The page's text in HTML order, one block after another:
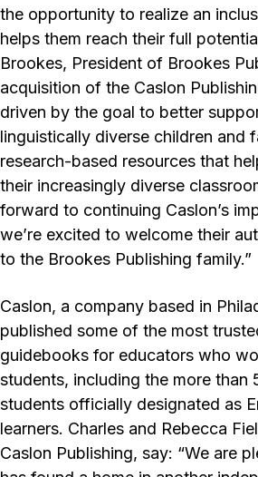
the opportunity to realize an
helps them reach their full
Brookes, President of Brookes
acquisition of the Caslon
driven by the goal to better
linguistically diverse children and
research-based resources that
their increasingly diverse
forward to continuing Caslon’s
we’re excited to welcome their
to the Brookes Publishing family.”
Caslon, a company based in
published some of the most
guidebooks for educators who
students, including the more than
students officially designated as
learners. Charles and Rebecca
Caslon Publishing, say: “We are